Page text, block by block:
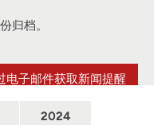
电子邮件获取新闻提醒
归档。
2024